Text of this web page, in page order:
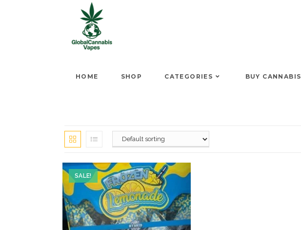
HOME SHOP CATEGORIES BUY CANNABIS
SALE!